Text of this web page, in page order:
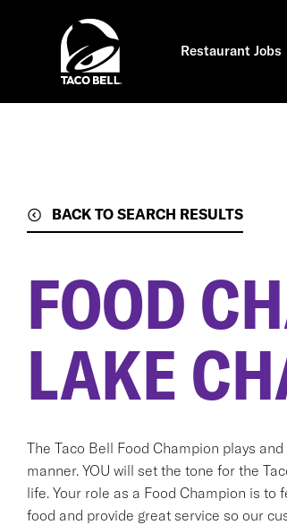
Restaurant Jobs
BACK TO SEARCH RESULTS
FOOD
LAKE
The Taco Bell Food Champion plays
manner. YOU will set the tone for the
life. Your role as a Food Champion is to
food and provide great service so our